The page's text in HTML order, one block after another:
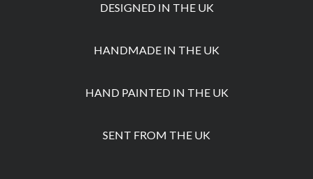
DESIGNED IN THE UK
HANDMADE IN THE UK
HAND PAINTED IN THE UK
SENT FROM THE UK